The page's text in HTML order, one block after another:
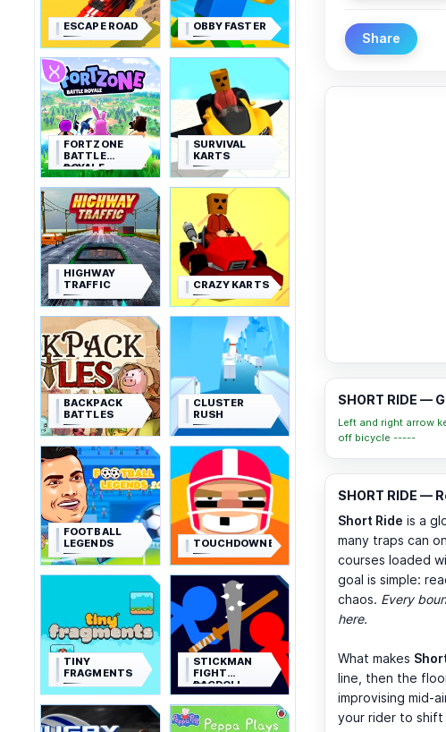
ESCAPE ROAD OBBY FASTER
FORTZONE
BATTLE
ROYALE
SURVIVAL
KARTS
HIGHWAY
TRAFFIC
CRAZY KARTS
BACKPACK
BATTLES
CLUSTER
RUSH
FOOTBALL
LEGENDS
TOUCHDOWNERS
TINY
FRAGMENTS
STICKMAN
FIGHT
RAGDOLL
Share
SHORT RIDE —
Left and right arrow
off bicycle -----
SHORT RIDE —
Short Ride is a
many traps can
courses loaded
goal is simple:
chaos. Every
here.
What makes
line, then the
improvising mid-
your rider to